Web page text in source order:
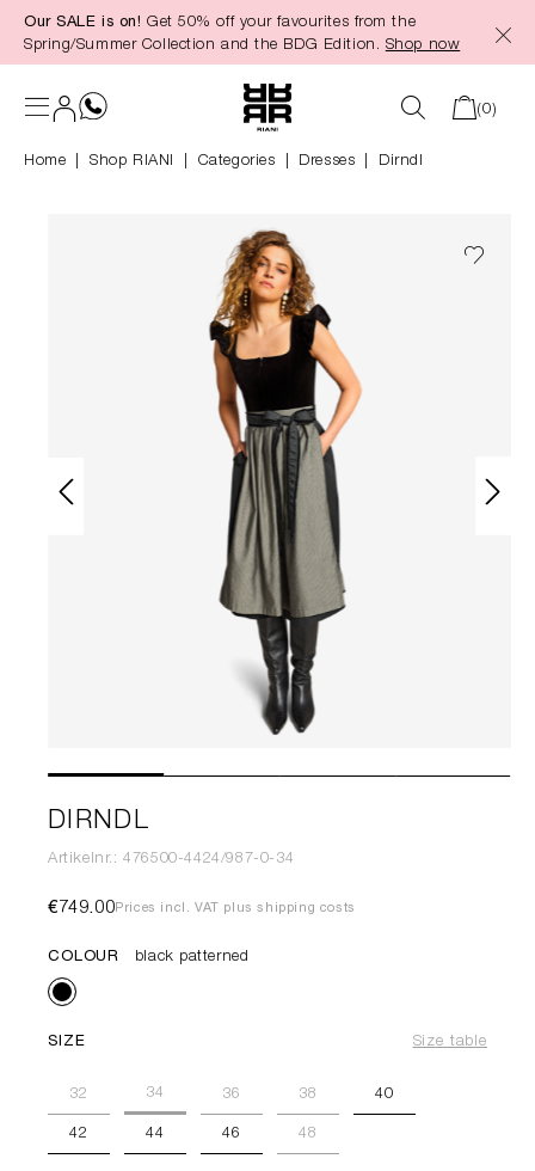
content
Our SALE is on! Get 50% off your favourites from the
Spring/Summer Collection and the BDG Edition. Shop now
(0)
Home Shop RIANI Categories Dresses Dirndl
DIRNDL
Artikelnr.: 476500-4424/987-0-34
€749.00Prices incl. VAT plus shipping costs
COLOUR black patterned
SIZE Size table
32 34 36 38 40
42 44 46 48